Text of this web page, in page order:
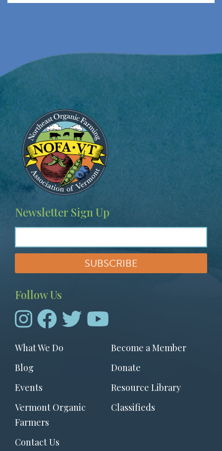
Image
Newsletter Sign Up
Follow Us
Footer
menu
What We Do
Become a Member
Blog
Donate
Events
Resource Library
Vermont Organic
Farmers
Classifieds
Contact Us